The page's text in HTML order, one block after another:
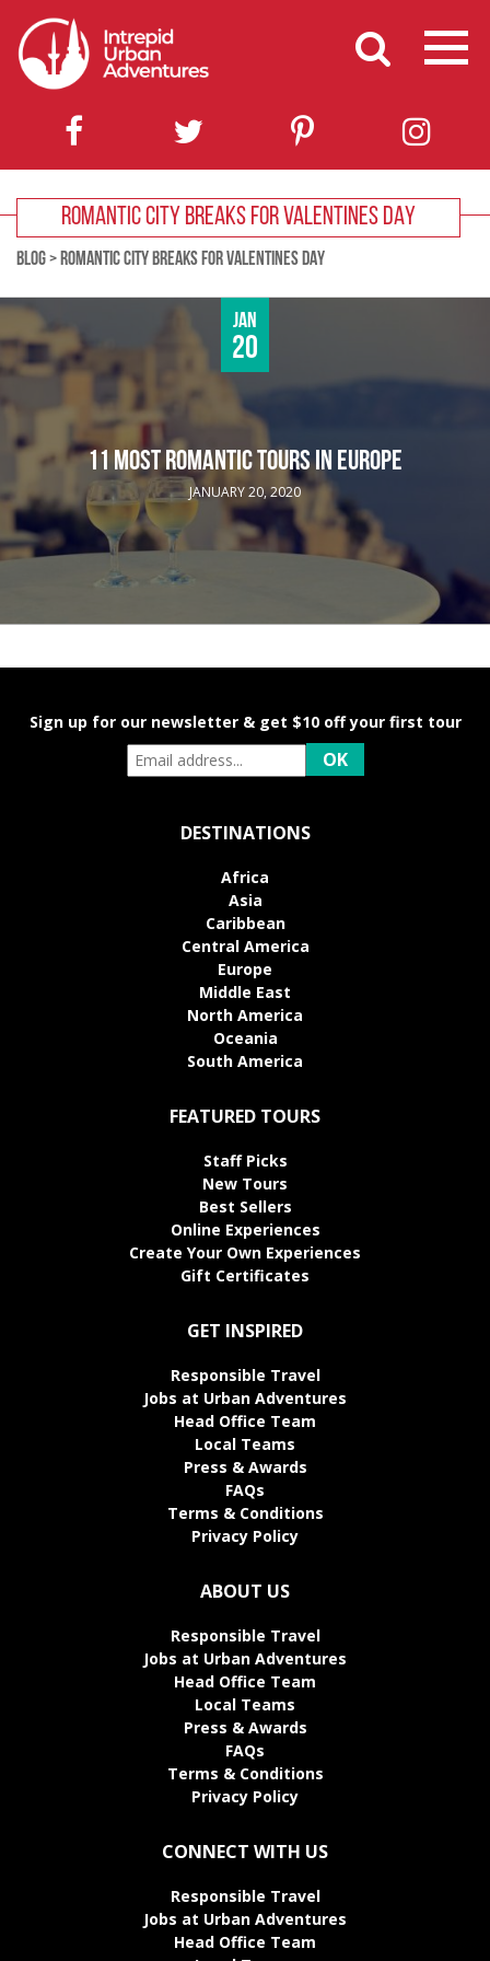
ROMANTIC CITY BREAKS FOR VALENTINES DAY
BLOG> ROMANTIC CITY BREAKS FOR VALENTINES DAY
Jan
20
11 MOST ROMANTIC TOURS IN EUROPE
JANUARY 20, 2020
Sign up for our newsletter & get $10 off your first tour
DESTINATIONS
Africa
Asia
Caribbean
Central America
Europe
Middle East
North America
Oceania
South America
FEATURED TOURS
Staff Picks
New Tours
Best Sellers
Online Experiences
Create Your Own Experiences
Gift Certificates
GET INSPIRED
Responsible Travel
Jobs at Urban Adventures
Head Office Team
Local Teams
Press & Awards
FAQs
Terms & Conditions
Privacy Policy
ABOUT US
Responsible Travel
Jobs at Urban Adventures
Head Office Team
Local Teams
Press & Awards
FAQs
Terms & Conditions
Privacy Policy
CONNECT WITH US
Responsible Travel
Jobs at Urban Adventures
Head Office Team